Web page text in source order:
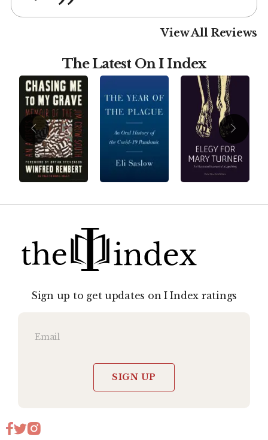
View All Reviews
The Latest On I Index
Sign up to get updates on I Index ratings
SIGN UP